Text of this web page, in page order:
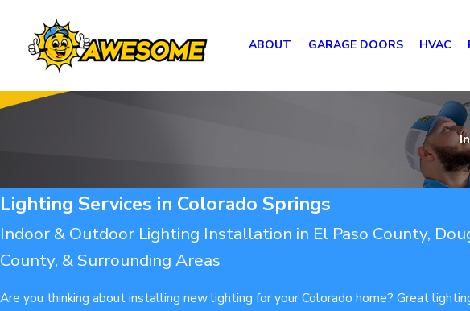
ABOUT GARAGE DOORS HVAC
Lighting Services in Colorado Springs
Indoor & Outdoor Lighting Installation in El Paso County,
County, & Surrounding Areas
Are you thinking about installing new lighting for your Colorado home? Great